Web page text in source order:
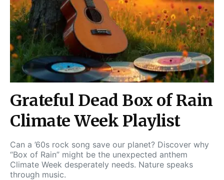
Grateful Dead Box of Rain
Climate Week Playlist
Can a ’60s rock song save our planet? Discover why
“Box of Rain” might be the unexpected anthem
Climate Week desperately needs. Nature speaks
through music.